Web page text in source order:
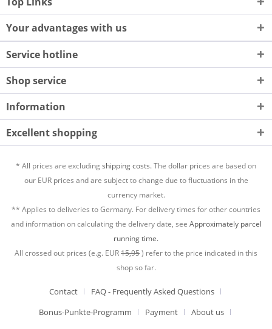
Your advantages with us
Service hotline
Shop service
Information
Excellent shopping
* All prices are excludingshipping costs.The dollar prices are based on
our EUR prices and are subject to change due to fluctuations in the
currency market.
** Applies to deliveries to Germany. For delivery times for other countries
and information on calculating the delivery date, see Approximately parcel
running time.
All crossed out prices (e.g. EUR15,95) refer to the price indicated in this
shop so far.
Contact
FAQ - Frequently Asked Questions
Bonus-Punkte-Programm
Payment
About us